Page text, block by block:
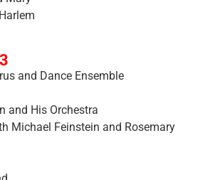
and Dance Ensemble
and His Orchestra
Michael Feinstein and Rosemary